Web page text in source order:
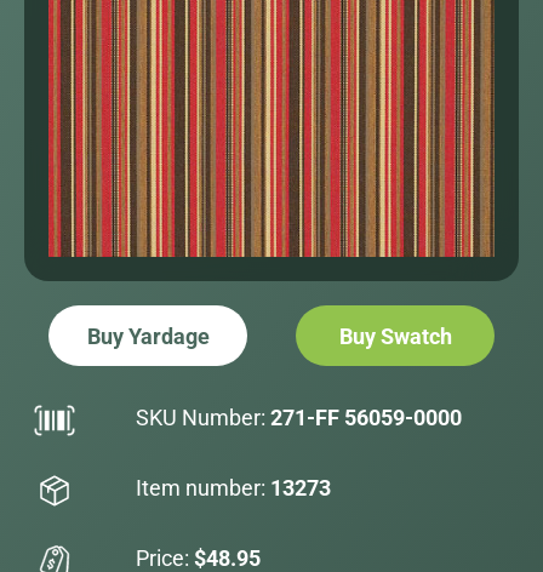
Buy Yardage Buy Swatch
SKU Number: 271-FF 56059-0000
Item number: 13273
Price: $48.95